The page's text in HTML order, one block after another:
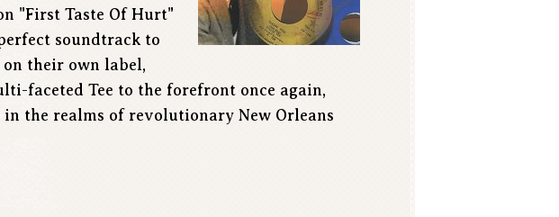
"First Taste Of Hurt"
soundtrack to
their own label,
faceted Tee to the forefront once again,
the realms of revolutionary New Orleans